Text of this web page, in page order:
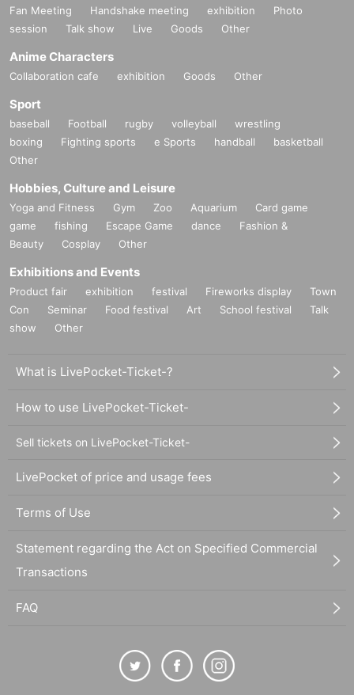
Fan Meeting Handshake meeting exhibition
Photo
session
Talk show Live Goods Other
Anime Characters
Collaboration cafe exhibition Goods Other
Sport
baseball Football rugby volleyball
wrestling
boxing
Fighting sports e Sports handball
basketball
Other
Hobbies, Culture and Leisure
Yoga and Fitness Gym Zoo Aquarium
Card game
game
fishing Escape Game dance
Fashion &
Beauty
Cosplay Other
Exhibitions and Events
Product fair exhibition festival Fireworks display
Town
Con
Seminar Food festival Art School festival
Talk
show
Other
What is LivePocket-Ticket-?
How to use LivePocket-Ticket-
Sell tickets on LivePocket-Ticket-
LivePocket of price and usage fees
Terms of Use
Statement regarding the Act on Specified Commercial
Transactions
FAQ